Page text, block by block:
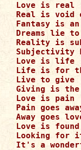
Love is real
Real is void
Fantasy is
Dreams lie
Reality is
Subjectivity
Love is life
Life is for
Live to give
Giving is
Love is pain
Pain goes
Away goes
Love is
Looking for
It's a